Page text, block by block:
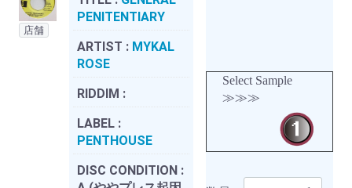
店舗
PENITENTIARY
ARTIST : MYKAL
ROSE
RIDDIM :
LABEL :
PENTHOUSE
DISC CONDITION :
Select Sample
≫≫≫